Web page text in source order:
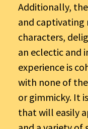
Additionally,
and
characters,
an eclectic and
experience is
with none of
or gimmicky. It
that will easily